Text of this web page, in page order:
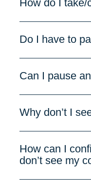
How do I
Do I have to
Can I pause
Why don’t I
How can I
don’t see my